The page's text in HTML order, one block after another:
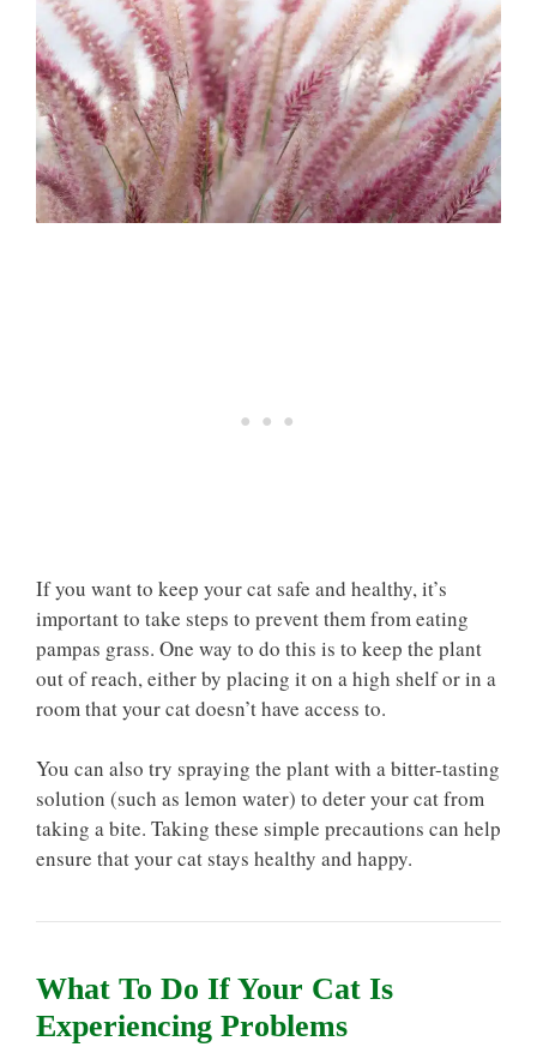
If you want to keep your cat safe and healthy, it’s
important to take steps to prevent them from eating
pampas grass. One way to do this is to keep the plant
out of reach, either by placing it on a high shelf or in a
room that your cat doesn’t have access to.
You can also try spraying the plant with a bitter-tasting
solution (such as lemon water) to deter your cat from
taking a bite. Taking these simple precautions can help
ensure that your cat stays healthy and happy.
What To Do If Your Cat Is
Experiencing Problems